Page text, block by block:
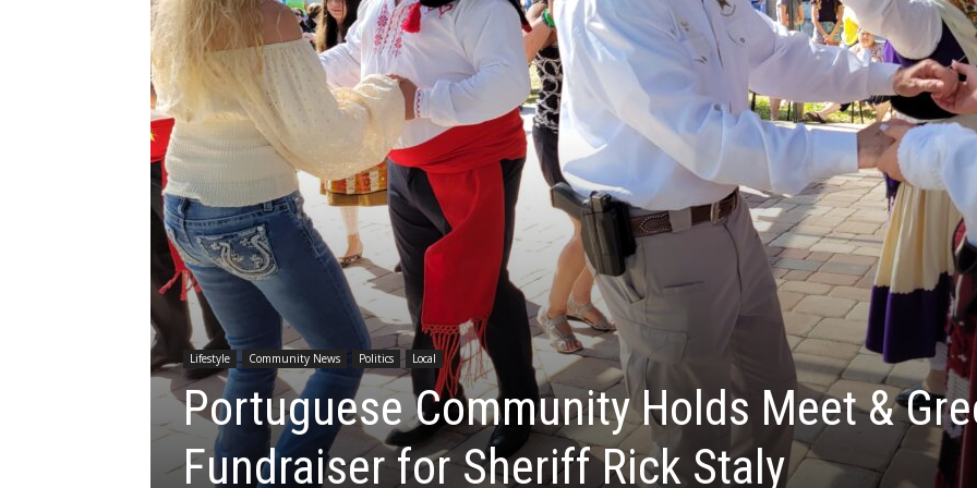
Lifestyle Community News Politics Local
Portuguese Community Holds Meet &
Fundraiser for Sheriff Rick Staly